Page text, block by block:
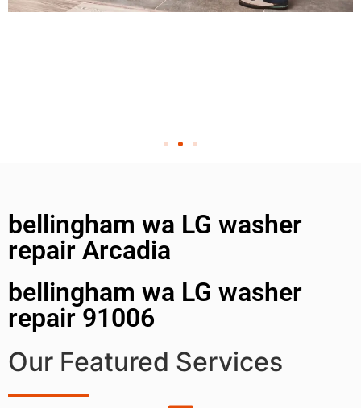
bellingham wa LG washer
repair Arcadia
bellingham wa LG washer
repair 91006
Our Featured Services